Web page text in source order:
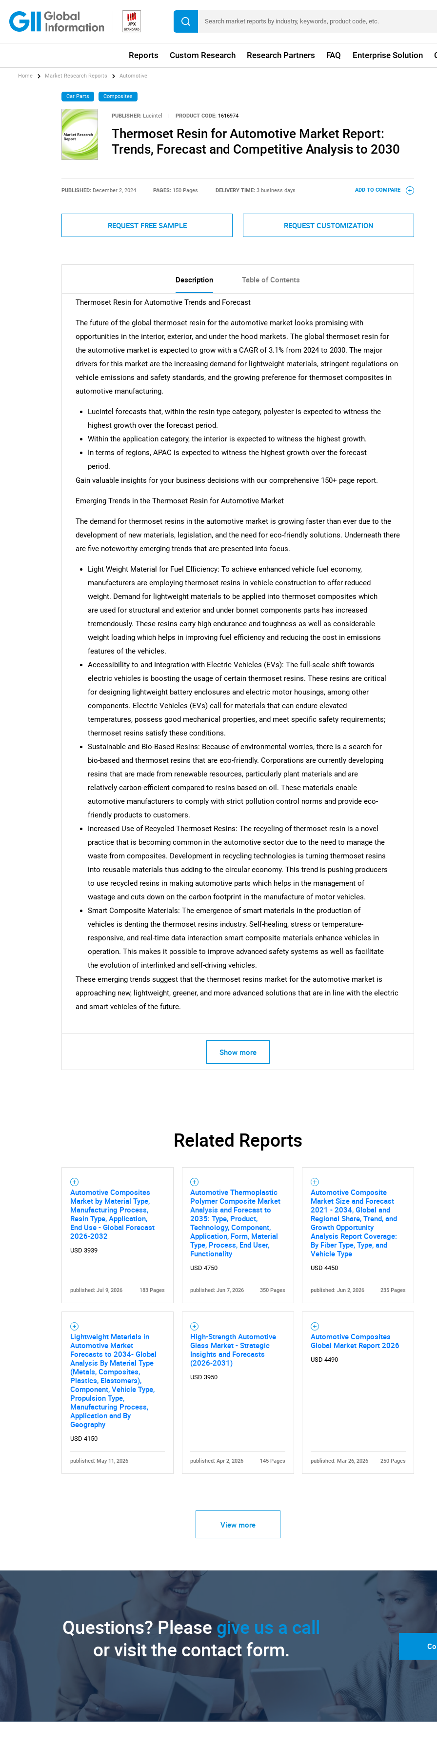
Reports Custom Research Research Partners FAQ Enterprise Solution
SEARCH
What are you looking for?
Home Market Research Reports Automotive
Car Parts Composites
PUBLISHER: Lucintel | PRODUCT CODE: 1616974
Thermoset Resin for Automotive Market Report:
Trends, Forecast and Competitive Analysis to 2030
PUBLISHED: December 2, 2024 PAGES: 150 Pages DELIVERY TIME: 3 business days ADD TO COMPARE
REQUEST FREE SAMPLE REQUEST CUSTOMIZATION
Description Table of Contents
Thermoset Resin for Automotive Trends and Forecast
The future of the global thermoset resin for the automotive market looks promising with
opportunities in the interior, exterior, and under the hood markets. The global thermoset resin for
the automotive market is expected to grow with a CAGR of 3.1% from 2024 to 2030. The major
drivers for this market are the increasing demand for lightweight materials, stringent regulations on
vehicle emissions and safety standards, and the growing preference for thermoset composites in
automotive manufacturing.
Lucintel forecasts that, within the resin type category, polyester is expected to witness the
highest growth over the forecast period.
Within the application category, the interior is expected to witness the highest growth.
In terms of regions, APAC is expected to witness the highest growth over the forecast
period.
Gain valuable insights for your business decisions with our comprehensive 150+ page report.
Emerging Trends in the Thermoset Resin for Automotive Market
The demand for thermoset resins in the automotive market is growing faster than ever due to the
development of new materials, legislation, and the need for eco-friendly solutions. Underneath there
are five noteworthy emerging trends that are presented into focus.
Light Weight Material for Fuel Efficiency: To achieve enhanced vehicle fuel economy,
manufacturers are employing thermoset resins in vehicle construction to offer reduced
weight. Demand for lightweight materials to be applied into thermoset composites which
are used for structural and exterior and under bonnet components parts has increased
tremendously. These resins carry high endurance and toughness as well as considerable
weight loading which helps in improving fuel efficiency and reducing the cost in emissions
features of the vehicles.
Accessibility to and Integration with Electric Vehicles (EVs): The full-scale shift towards
electric vehicles is boosting the usage of certain thermoset resins. These resins are critical
for designing lightweight battery enclosures and electric motor housings, among other
components. Electric Vehicles (EVs) call for materials that can endure elevated
temperatures, possess good mechanical properties, and meet specific safety requirements;
thermoset resins satisfy these conditions.
Sustainable and Bio-Based Resins: Because of environmental worries, there is a search for
bio-based and thermoset resins that are eco-friendly. Corporations are currently developing
resins that are made from renewable resources, particularly plant materials and are
relatively carbon-efficient compared to resins based on oil. These materials enable
automotive manufacturers to comply with strict pollution control norms and provide eco-
friendly products to customers.
Increased Use of Recycled Thermoset Resins: The recycling of thermoset resin is a novel
practice that is becoming common in the automotive sector due to the need to manage the
waste from composites. Development in recycling technologies is turning thermoset resins
into reusable materials thus adding to the circular economy. This trend is pushing producers
to use recycled resins in making automotive parts which helps in the management of
wastage and cuts down on the carbon footprint in the manufacture of motor vehicles.
Smart Composite Materials: The emergence of smart materials in the production of
vehicles is denting the thermoset resins industry. Self-healing, stress or temperature-
responsive, and real-time data interaction smart composite materials enhance vehicles in
operation. This makes it possible to improve advanced safety systems as well as facilitate
the evolution of interlinked and self-driving vehicles.
These emerging trends suggest that the thermoset resins market for the automotive market is
approaching new, lightweight, greener, and more advanced solutions that are in line with the electric
and smart vehicles of the future.
Show more
Related Reports
Automotive Composites
Market by Material Type,
Manufacturing Process,
Resin Type, Application,
End Use - Global Forecast
2026-2032
USD 3939
published: Jul 9, 2026 183 Pages
Automotive Thermoplastic
Polymer Composite Market
Analysis and Forecast to
2035: Type, Product,
Technology, Component,
Application, Form, Material
Type, Process, End User,
Functionality
USD 4750
published: Jun 7, 2026 350 Pages
Automotive Composite
Market Size and Forecast
2021 - 2034, Global and
Regional Share, Trend, and
Growth Opportunity
Analysis Report Coverage:
By Fiber Type, Type, and
Vehicle Type
USD 4450
published: Jun 2, 2026 235 Pages
Lightweight Materials in
Automotive Market
Forecasts to 2034- Global
Analysis By Material Type
(Metals, Composites,
Plastics, Elastomers),
Component, Vehicle Type,
Propulsion Type,
Manufacturing Process,
Application and By
Geography
USD 4150
published: May 11, 2026
High-Strength Automotive
Glass Market - Strategic
Insights and Forecasts
(2026-2031)
USD 3950
published: Apr 2, 2026 145 Pages
Automotive Composites
Global Market Report 2026
USD 4490
published: Mar 26, 2026 250 Pages
View more
Questions? Please give us a call
or visit the contact form.